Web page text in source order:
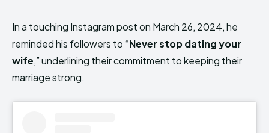
In a touching Instagram post on March 26, 2024, he
reminded his followers to “Never stop dating your
wife,” underlining their commitment to keeping their
marriage strong.